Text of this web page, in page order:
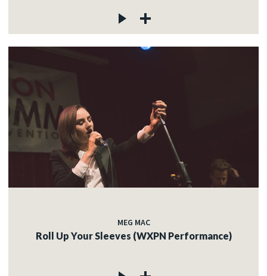
MEG MAC
Roll Up Your Sleeves (WXPN Performance)